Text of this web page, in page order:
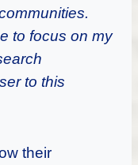
to focus on my
to this
their